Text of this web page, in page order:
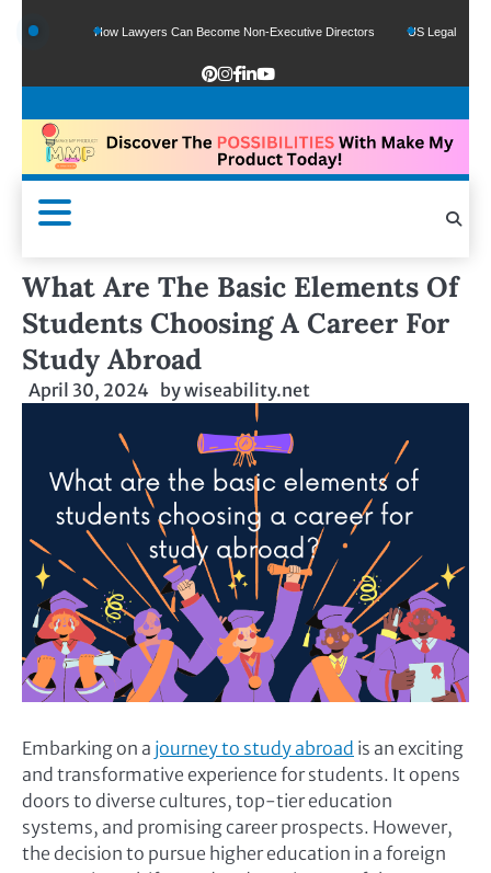
How Lawyers Can Become Non-Executive Directors US Legal Sector Adds
What Are The Basic Elements Of
Students Choosing A Career For
Study Abroad
April 30, 2024 bywiseability.net
Embarking on a journey to study abroad is an exciting
and transformative experience for students. It opens
doors to diverse cultures, top-tier education
systems, and promising career prospects. However,
the decision to pursue higher education in a foreign